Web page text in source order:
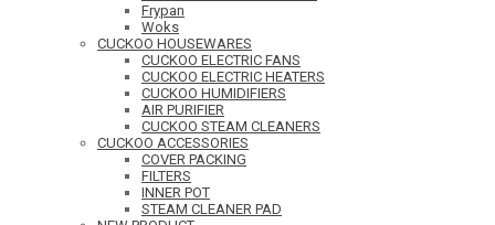
Frypan
Woks
CUCKOO HOUSEWARES
CUCKOO ELECTRIC FANS
CUCKOO ELECTRIC HEATERS
CUCKOO HUMIDIFIERS
AIR PURIFIER
CUCKOO STEAM CLEANERS
CUCKOO ACCESSORIES
COVER PACKING
FILTERS
INNER POT
STEAM CLEANER PAD